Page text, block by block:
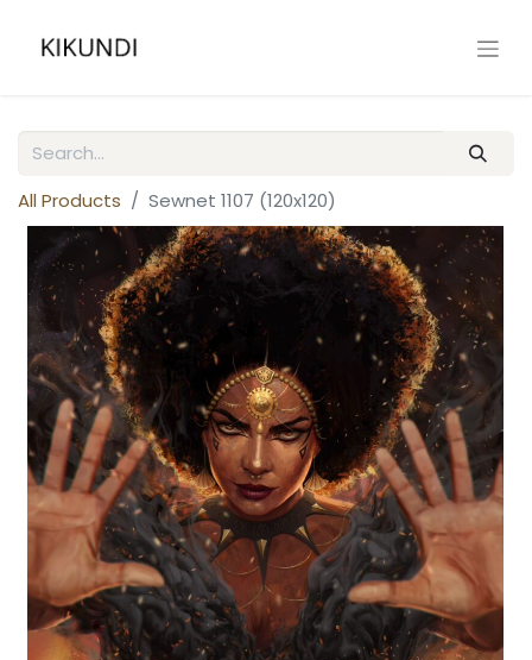
All Products Sewnet 1107 (120x120)